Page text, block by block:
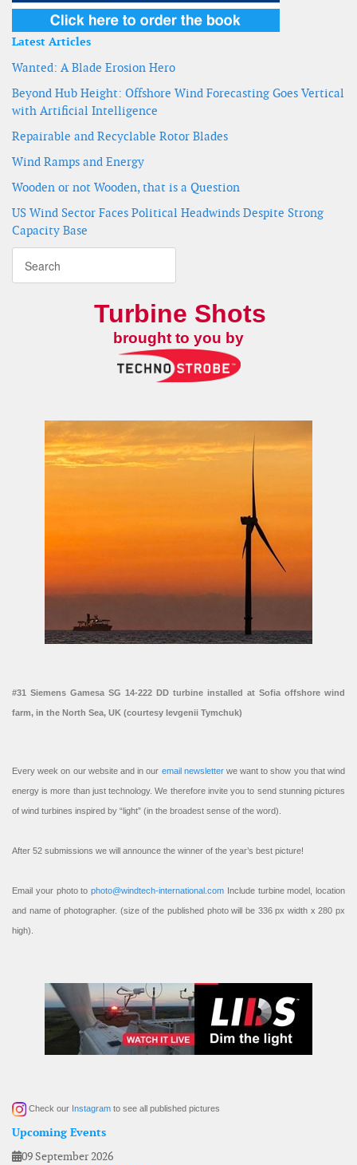
Latest Articles
Wanted: A Blade Erosion Hero
Beyond Hub Height: Offshore Wind Forecasting Goes Vertical
with Artificial Intelligence
Repairable and Recyclable Rotor Blades
Wind Ramps and Energy
Wooden or not Wooden, that is a Question
US Wind Sector Faces Political Headwinds Despite Strong
Capacity Base
Turbine Shots
brought to you by
#31 Siemens Gamesa SG 14-222 DD turbine installed at Sofia offshore wind
farm, in the North Sea, UK (courtesy Ievgenii Tymchuk)
Every week on our website and in our email newsletterwe want to show you that wind
energy is more than just technology. We therefore invite you to send stunning pictures
of wind turbines inspired by “light” (in the broadest sense of the word).
After 52 submissions we will announce the winner of the year’s best picture!
Email your photo to photo@windtech-international.com Include turbine model, location
and name of photographer. (size of the published photo will be 336 px width x 280 px
high).
Check our Instagram to see all published pictures
Upcoming Events
09 September 2026